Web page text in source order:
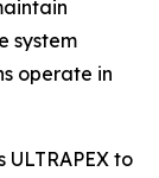
system
operate in
to